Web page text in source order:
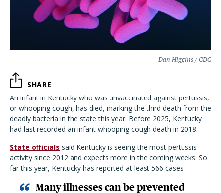
Dan Higgins / CDC
SHARE
An infant in Kentucky who was unvaccinated against pertussis,
or whooping cough, has died, marking the third death from the
deadly bacteria in the state this year. Before 2025, Kentucky
had last recorded an infant whooping cough death in 2018.
State officials said Kentucky is seeing the most pertussis
activity since 2012 and expects more in the coming weeks. So
far this year, Kentucky has reported at least 566 cases.
Many illnesses can be prevented